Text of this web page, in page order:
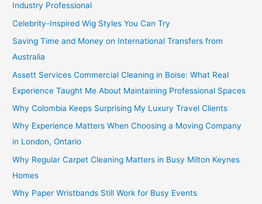
Industry Professional
Celebrity-Inspired Wig Styles You Can Try
Saving Time and Money on International Transfers from
Australia
Assett Services Commercial Cleaning in Boise: What Real
Experience Taught Me About Maintaining Professional Spaces
Why Colombia Keeps Surprising My Luxury Travel Clients
Why Experience Matters When Choosing a Moving Company
in London, Ontario
Why Regular Carpet Cleaning Matters in Busy Milton Keynes
Homes
Why Paper Wristbands Still Work for Busy Events